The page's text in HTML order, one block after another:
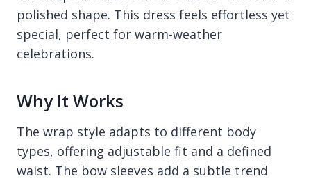
polished shape. This dress feels effortless yet
special, perfect for warm-weather
celebrations.
Why It Works
The wrap style adapts to different body
types, offering adjustable fit and a defined
waist. The bow sleeves add a subtle trend